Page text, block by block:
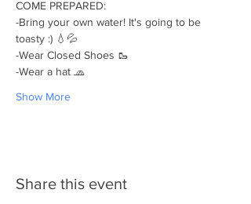
COME PREPARED:
-Bring your own water! It's going to be
toasty :) 💧💦
-Wear Closed Shoes 🥾
-Wear a hat 🧢
Show More
Share this event